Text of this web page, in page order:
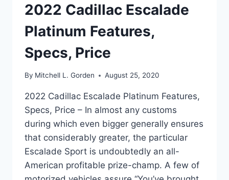
2022 Cadillac Escalade
Platinum Features,
Specs, Price
By Mitchell L. Gorden August 25, 2020
2022 Cadillac Escalade Platinum Features,
Specs, Price – In almost any customs
during which even bigger generally ensures
that considerably greater, the particular
Escalade Sport is undoubtedly an all-
American profitable prize-champ. A few of